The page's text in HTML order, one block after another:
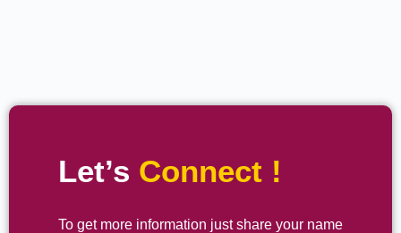
Let’s Connect !
To get more information just share your name